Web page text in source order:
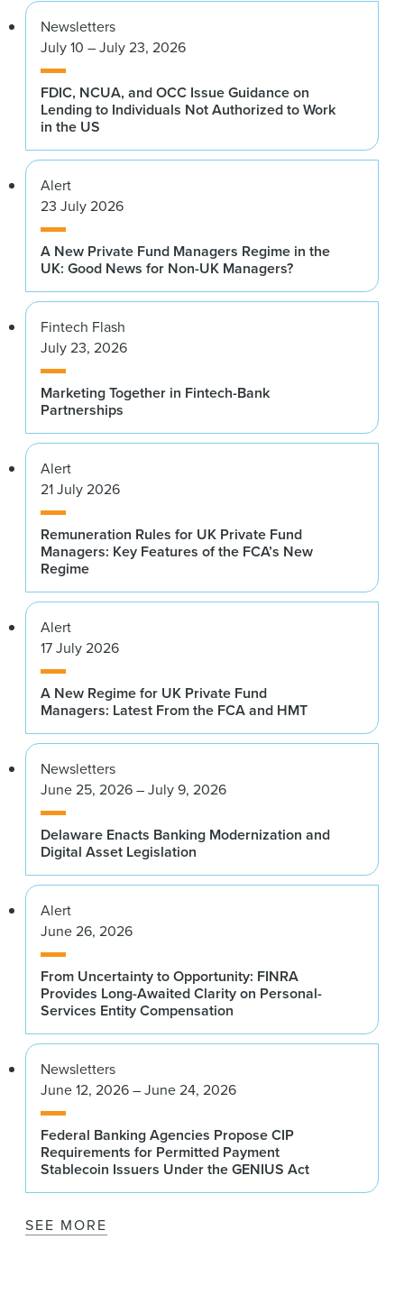
Newsletters
July 10 – July 23, 2026
FDIC, NCUA, and OCC Issue Guidance on
Lending to Individuals Not Authorized to Work
in the US
Alert
23 July 2026
A New Private Fund Managers Regime in the
UK: Good News for Non-UK Managers?
Fintech Flash
July 23, 2026
Marketing Together in Fintech-Bank
Partnerships
Alert
21 July 2026
Remuneration Rules for UK Private Fund
Managers: Key Features of the FCA’s New
Regime
Alert
17 July 2026
A New Regime for UK Private Fund
Managers: Latest From the FCA and HMT
Newsletters
June 25, 2026 – July 9, 2026
Delaware Enacts Banking Modernization and
Digital Asset Legislation
Alert
June 26, 2026
From Uncertainty to Opportunity: FINRA
Provides Long-Awaited Clarity on Personal-
Services Entity Compensation
Newsletters
June 12, 2026 – June 24, 2026
Federal Banking Agencies Propose CIP
Requirements for Permitted Payment
Stablecoin Issuers Under the GENIUS Act
SEE MORE